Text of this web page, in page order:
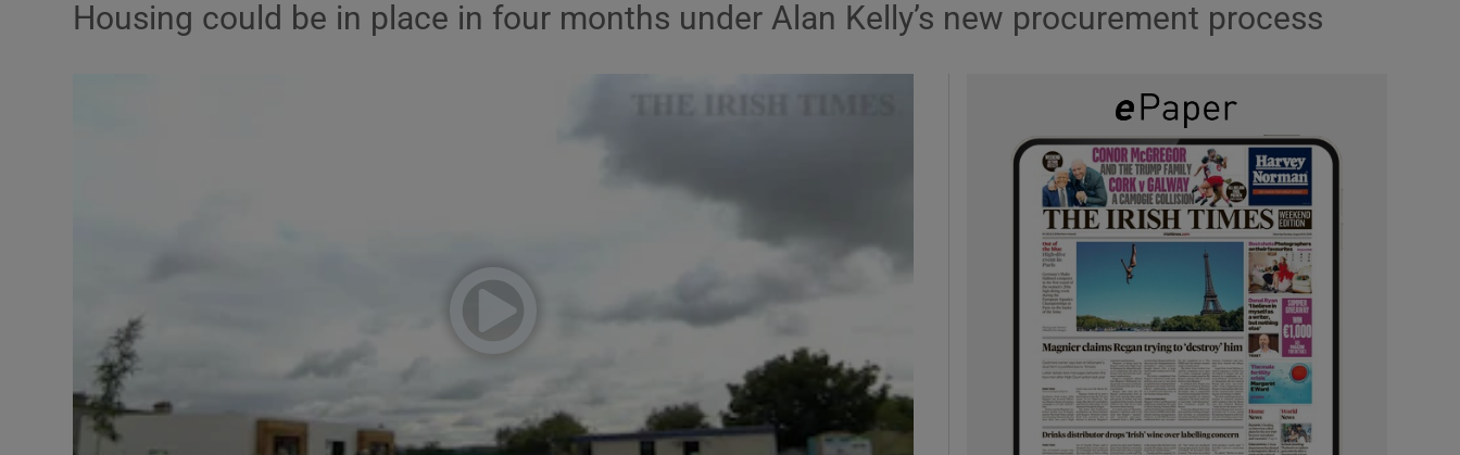
Listen
Show Gaeilge sub sections
Student Hub
Offbeat
Family Notices Opens in new window
Housing could be in place in four months under Alan Kelly’s new procurement process